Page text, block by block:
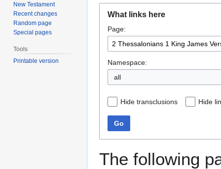
navigation
search
What links here
Page:
Namespace:
all
Hide transclusions Hide
Go
The following
New Testament
Recent changes
Random page
Special pages
Tools
Printable version